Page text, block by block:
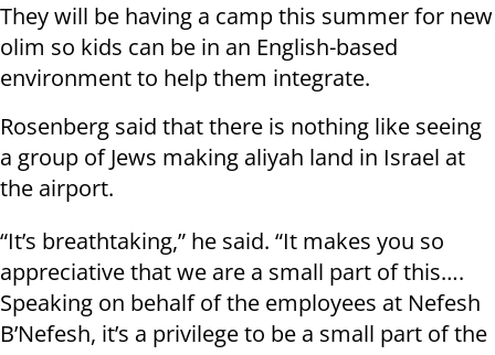
They will be having a camp this summer for new
olim so kids can be in an English-based
environment to help them integrate.
Rosenberg said that there is nothing like seeing
a group of Jews making aliyah land in Israel at
the airport.
“It’s breathtaking,” he said. “It makes you so
appreciative that we are a small part of this….
Speaking on behalf of the employees at Nefesh
B’Nefesh, it’s a privilege to be a small part of the